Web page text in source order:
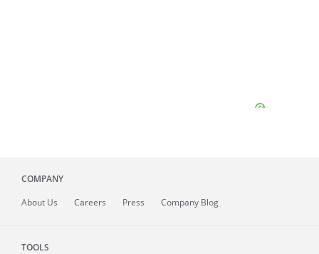
COMPANY
About Us Careers Press Company Blog
TOOLS